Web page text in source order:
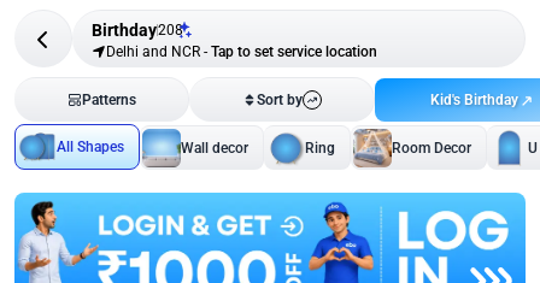
Birthday208
Delhi and NCR - Tap to set service location
Patterns Sort by Kid's Birthday
All Shapes Wall decor Ring Room Decor